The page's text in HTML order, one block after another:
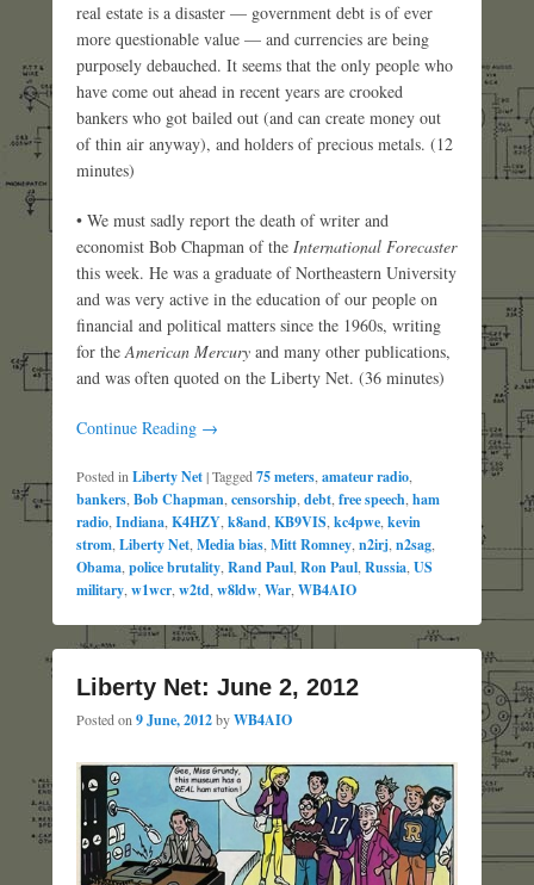
real estate is a disaster — government debt is of ever
more questionable value — and currencies are being
purposely debauched. It seems that the only people who
have come out ahead in recent years are crooked
bankers who got bailed out (and can create money out
of thin air anyway), and holders of precious metals. (12
minutes)
• We must sadly report the death of writer and
economist Bob Chapman of the International Forecaster
this week. He was a graduate of Northeastern University
and was very active in the education of our people on
financial and political matters since the 1960s, writing
for theAmerican Mercury and many other publications,
and was often quoted on the Liberty Net. (36 minutes)
Continue Reading →
Posted inLiberty Net|Tagged75 meters,amateur radio,
bankers,Bob Chapman,censorship,debt,free speech,ham
radio,Indiana,K4HZY,k8and,KB9VIS,kc4pwe,kevin
strom,Liberty Net,Media bias,Mitt Romney,n2irj,n2sag,
Obama,police brutality,Rand Paul,Ron Paul,Russia,US
military,w1wcr,w2td,w8ldw,War,WB4AIO
Liberty Net: June 2, 2012
Posted on9 June, 2012byWB4AIO